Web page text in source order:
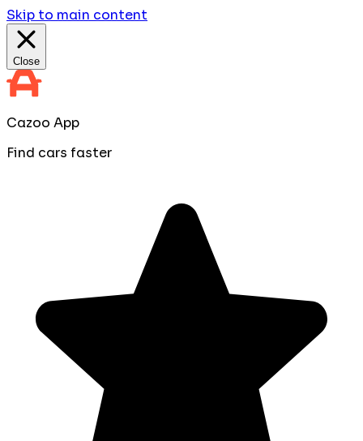
Skip to main content
Close
Cazoo App
Find cars faster